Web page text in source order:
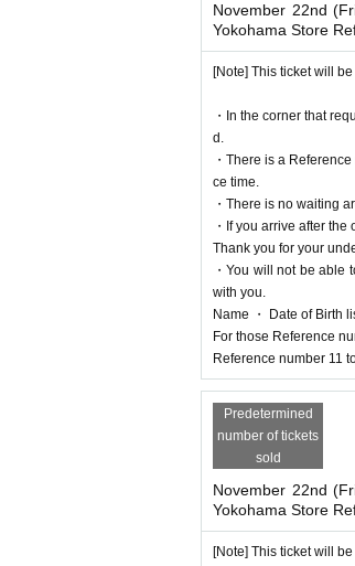
And rear Admission at
e you have to not forget
Entry will be
name as on
<Example of ID>
A document that can
* Copying is not
※ Expiration date
* Commuter passes,
*Residence certificate
＜Points of Caution＞
※ This Day is Admission
* Please gather at the
*If you do not
d after one
{Example} An
※ Admission Tickets has
November 22nd
Yokohama Store
[Note] This ticket will
・In the corner that
d.
・There is a
ce time.
・There is no waiting
・If you arrive after
Thank you for your
・You will not be able
with you.
Name ・ Date of Birth
For those Reference
Reference number 11
Predetermined
number of tickets
sold
November 22nd
Yokohama Store
[Note] This ticket will